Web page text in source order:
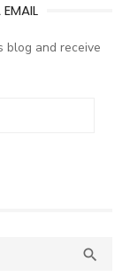
blog and receive
